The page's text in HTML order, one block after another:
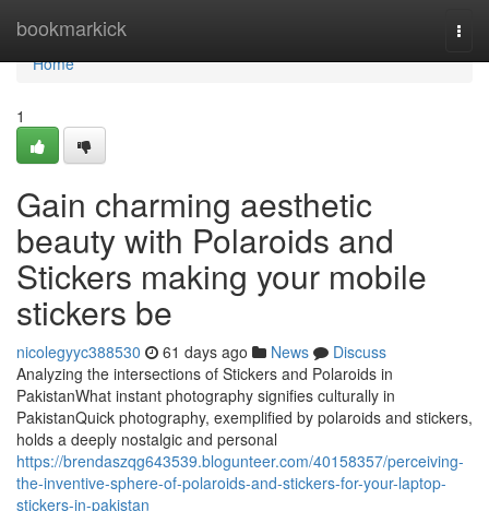
bookmarkick
Home
Home
1
Gain charming aesthetic
beauty with Polaroids and
Stickers making your mobile
stickers be
nicolegyyc388530 61 days ago News
Discuss
Analyzing the intersections of Stickers and Polaroids in
PakistanWhat instant photography signifies culturally in
PakistanQuick photography, exemplified by polaroids and stickers,
holds a deeply nostalgic and personal
https://brendaszqg643539.blogunteer.com/40158357/perceiving-
the-inventive-sphere-of-polaroids-and-stickers-for-your-laptop-
stickers-in-pakistan